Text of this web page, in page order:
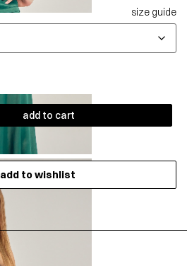
size guide
add to cart
add to wishlist